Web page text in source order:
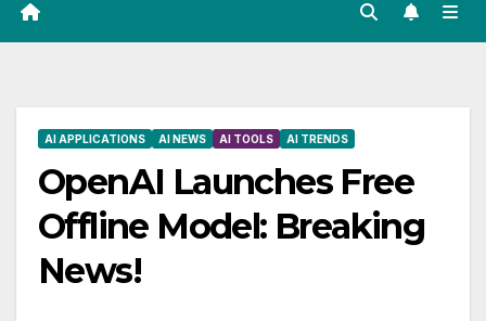
AI APPLICATIONS AI NEWS AI TOOLS AI TRENDS
OpenAI Launches Free
Offline Model: Breaking
News!